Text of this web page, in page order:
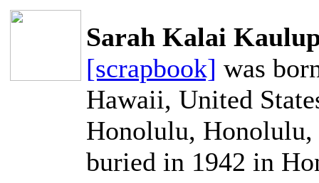
Sarah Kalai
[scrapbook] was
Hawaii, United
Honolulu, Honolulu,
buried in 1942 in